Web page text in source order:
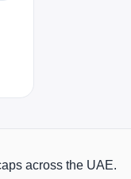
across the UAE.